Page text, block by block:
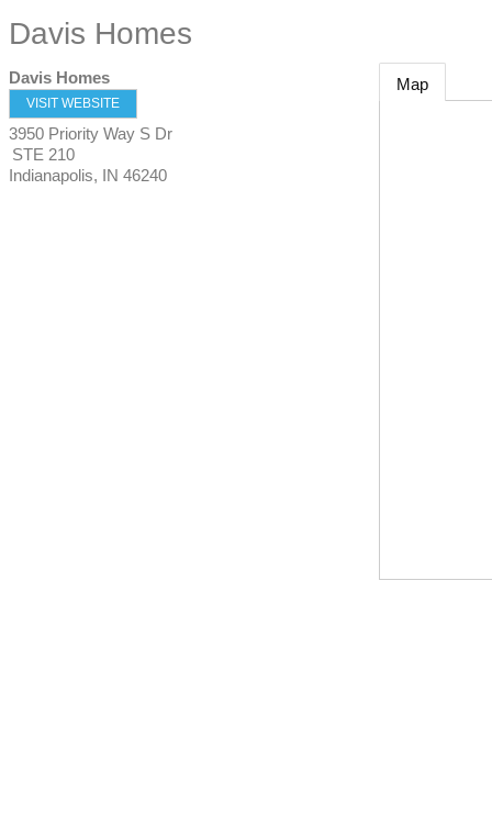
Davis Homes
Davis Homes
VISIT WEBSITE
3950 Priority Way S Dr
STE 210
Indianapolis, IN 46240
Map